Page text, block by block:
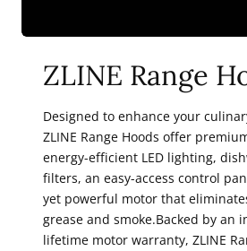
ZLINE Range
Designed to enhance your
ZLINE Range Hoods offer
energy-efficient LED lighting,
filters, an easy-access control
yet powerful motor that
grease and smoke.Backed by an
lifetime motor warranty, ZLINE